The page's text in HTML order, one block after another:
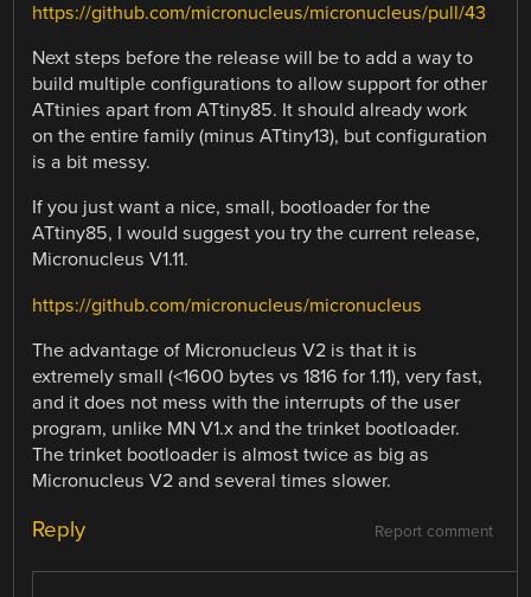
https://github.com/micronucleus/micronucleus/pull/43
Next steps before the release will be to add a way to
build multiple configurations to allow support for other
ATtinies apart from ATtiny85. It should already work
on the entire family (minus ATtiny13), but configuration
is a bit messy.
If you just want a nice, small, bootloader for the
ATtiny85, I would suggest you try the current release,
Micronucleus V1.11.
https://github.com/micronucleus/micronucleus
The advantage of Micronucleus V2 is that it is
extremely small (<1600 bytes vs 1816 for 1.11), very fast,
and it does not mess with the interrupts of the user
program, unlike MN V1.x and the trinket bootloader.
The trinket bootloader is almost twice as big as
Micronucleus V2 and several times slower.
Report comment
Reply